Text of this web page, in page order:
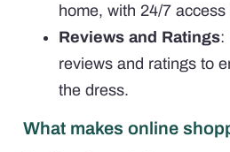
home, with 24/7
Reviews and Ratings:
reviews and ratings to
the dress.
What makes online